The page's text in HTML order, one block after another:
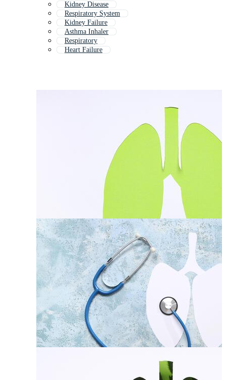
Kidney Disease
Respiratory System
Kidney Failure
Asthma Inhaler
Respiratory
Heart Failure